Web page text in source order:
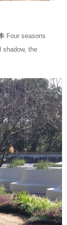
Four seasons
shadow, the